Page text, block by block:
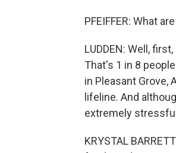
PFEIFFER: What
LUDDEN: Well,
That's 1 in 8
in Pleasant Grove,
lifeline. And
extremely
KRYSTAL